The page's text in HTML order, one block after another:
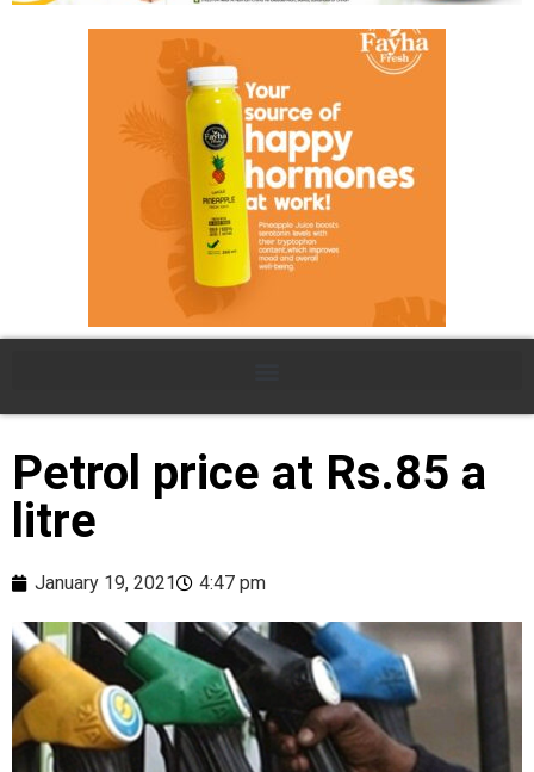
Petrol price at Rs.85 a
litre
January 19, 2021 4:47 pm